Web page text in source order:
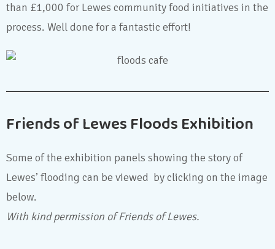
than £1,000 for Lewes community food initiatives in the
process. Well done for a fantastic effort!
Friends of Lewes Floods Exhibition
Some of the exhibition panels showing the story of
Lewes’ flooding can be viewed by clicking on the image
below.
With kind permission of Friends of Lewes.